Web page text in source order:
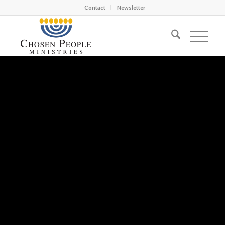
Contact Newsletter